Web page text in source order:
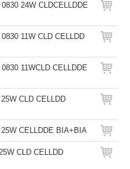
24W CLDCELLDDE
11W CLD CELLDD
11WCLD CELLDDE
CLD CELLDD
CELLDDE BIA+BIA
CLD CELLDD